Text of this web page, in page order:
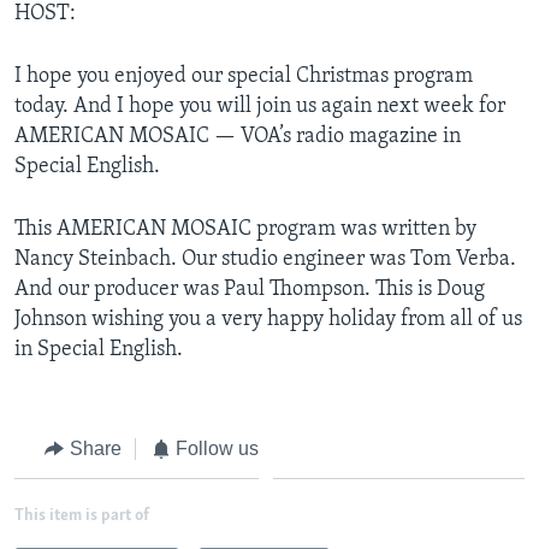
HOST:
I hope you enjoyed our special Christmas program
today. And I hope you will join us again next week for
AMERICAN MOSAIC — VOA’s radio magazine in
Special English.
This AMERICAN MOSAIC program was written by
Nancy Steinbach. Our studio engineer was Tom Verba.
And our producer was Paul Thompson. This is Doug
Johnson wishing you a very happy holiday from all of us
in Special English.
Share Follow us
This item is part of